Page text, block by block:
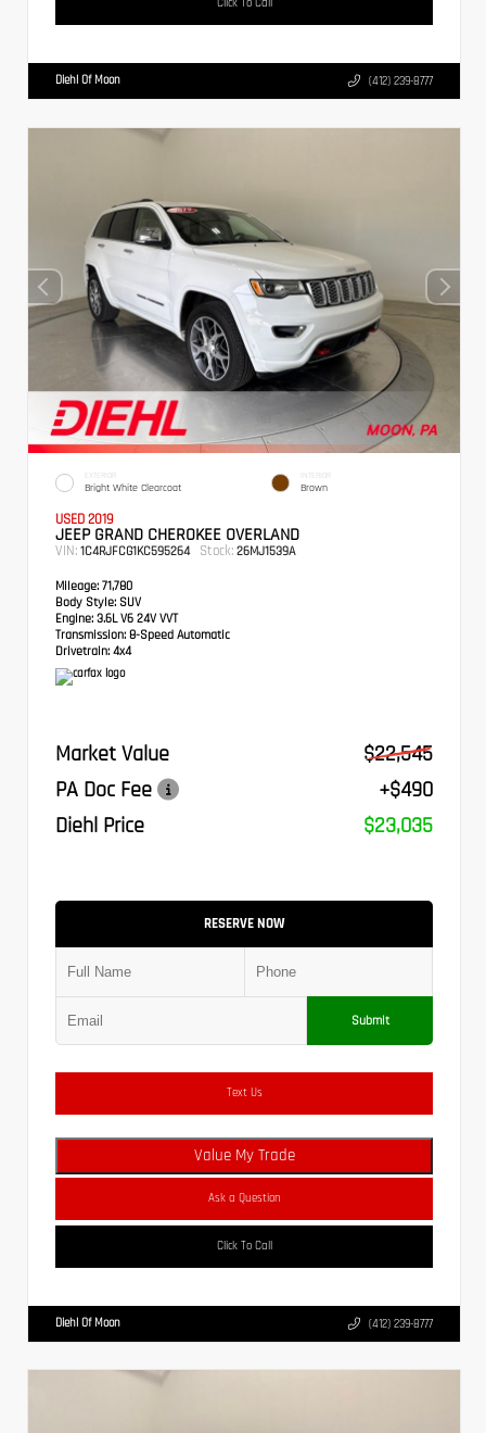
Diehl Of Moon (412) 239-8777
EXTERIOR
Bright White Clearcoat
INTERIOR
Brown
USED 2019
JEEP GRAND CHEROKEE OVERLAND
VIN: 1C4RJFCG1KC595264 Stock: 26MJ1539A
Mileage: 71,780
Body Style: SUV
Engine: 3.6L V6 24V VVT
Transmission: 8-Speed Automatic
Drivetrain: 4x4
Market Value
$22,545
PA Doc Fee
+$490
Diehl Price
$23,035
RESERVE NOW
Submit
Text Us
Value My Trade
Ask a Question
Click To Call
Diehl Of Moon (412) 239-8777